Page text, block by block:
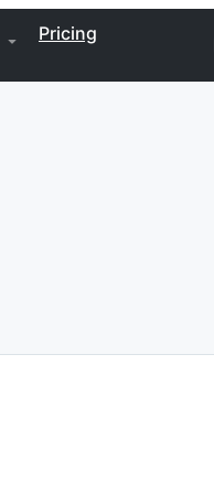
Pricing